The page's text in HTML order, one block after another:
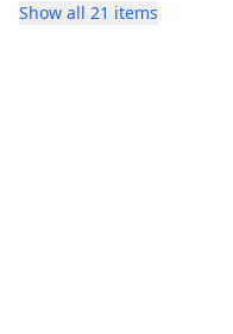
Show all 21 items